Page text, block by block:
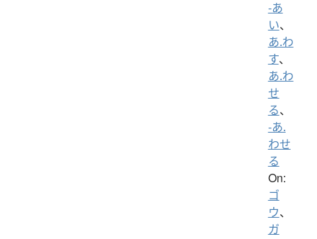
-あ
い、
あ.わ
す、
あ.わ
せ
る、
-あ.
わせ
る
On:
ゴ
ウ、
ガ